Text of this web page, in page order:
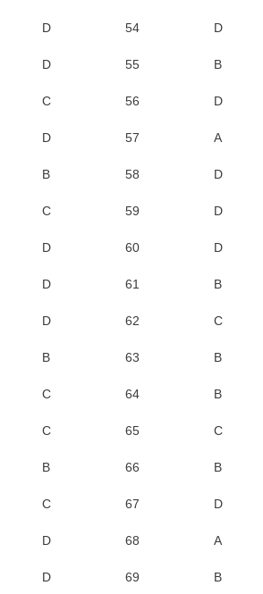
D 54 D
D 55 B
C 56 D
D 57 A
B 58 D
C 59 D
D 60 D
D 61 B
D 62 C
B 63 B
C 64 B
C 65 C
B 66 B
C 67 D
D 68 A
D 69 B